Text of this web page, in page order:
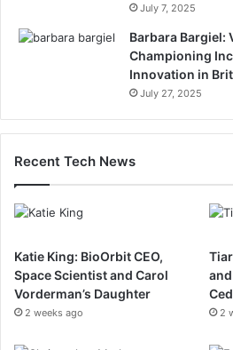
July 7, 2025
Barbara Bargiel:
Championing
Innovation in
July 27, 2025
Recent Tech News
Katie King: BioOrbit CEO,
Space Scientist and Carol
Vorderman’s Daughter
2 weeks ago 2